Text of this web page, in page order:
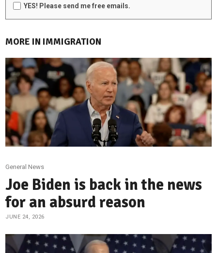
YES! Please send me free emails.
MORE IN IMMIGRATION
General News
Joe Biden is back in the news
for an absurd reason
JUNE 24, 2026